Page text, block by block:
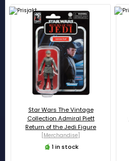
Star Wars The Vintage
Collection Admiral Piett
Return of the Jedi Figure
[Merchandise]
1 in stock